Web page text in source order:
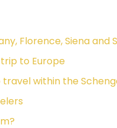
Florence, Siena and
to Europe
within the